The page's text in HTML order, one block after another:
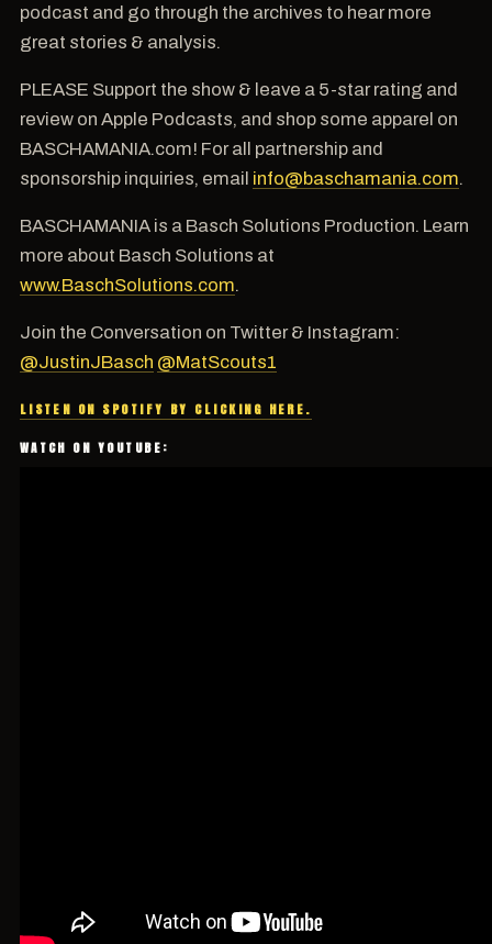
podcast and go through the archives to hear more
great stories & analysis.
PLEASE Support the show & leave a 5-star rating and
review on Apple Podcasts, and shop some apparel on
BASCHAMANIA.com! For all partnership and
sponsorship inquiries, email info@baschamania.com
BASCHAMANIA is a Basch Solutions Production. Learn
more about Basch Solutions at
www.BaschSolutions.com
Join the Conversation on Twitter & Instagram:
@JustinJBasch @MatScouts1
LISTEN ON SPOTIFY BY CLICKING HERE.
WATCH ON YOUTUBE: